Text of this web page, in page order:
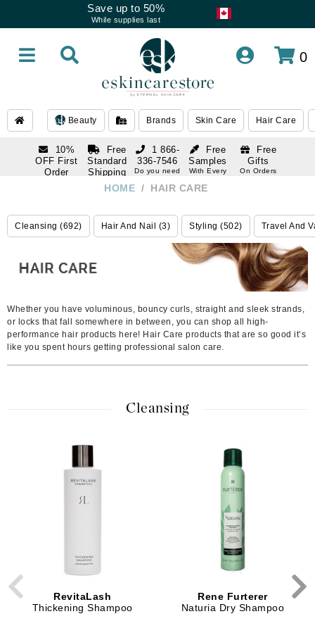
Save up to 50%
While supplies last
0
Beauty Brands Skin Care Hair Care
10%
OFF First
Order
Free
Standard
Shipping
Over $250
Free
Samples
With Every
Free
Gifts
On Orders
1 866-
336-7546
Do you need
Do you need
help
HOME / HAIR CARE
Cleansing (692) Hair And Nail (3) Styling (502) Travel And
Whether you have voluminous, bouncy curls, straight and sleek strands,
or locks that fall somewhere in between, you can shop all high-
performance hair products here! Hair Care products that are so good it’s
like you spent hours getting professional salon care.
Cleansing
RevitaLash
Thickening Shampoo
Rene Furterer
Naturia Dry Shampoo